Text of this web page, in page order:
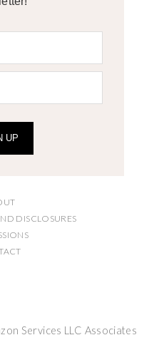
UP
DISCLOSURES
Services LLC Associates